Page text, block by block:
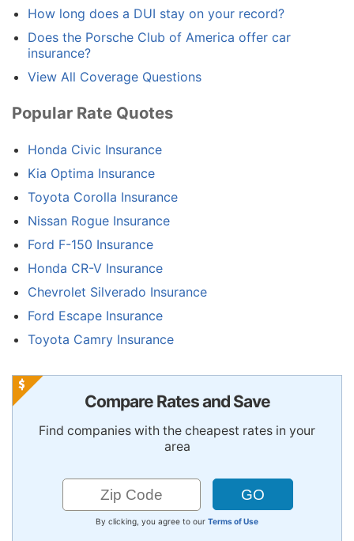
How long does a DUI stay on your record?
Does the Porsche Club of America offer car
insurance?
View All Coverage Questions
Popular Rate Quotes
Honda Civic Insurance
Kia Optima Insurance
Toyota Corolla Insurance
Nissan Rogue Insurance
Ford F-150 Insurance
Honda CR-V Insurance
Chevrolet Silverado Insurance
Ford Escape Insurance
Toyota Camry Insurance
Compare Rates and Save
Find companies with the cheapest rates in your
area
By clicking, you agree to our Terms of Use